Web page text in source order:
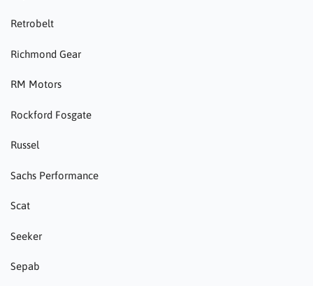
Retrobelt
Richmond Gear
RM Motors
Rockford Fosgate
Russel
Sachs Performance
Scat
Seeker
Sepab